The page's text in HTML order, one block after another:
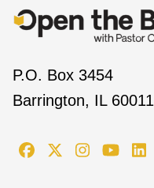
P.O. Box 3454
Barrington, IL 60011